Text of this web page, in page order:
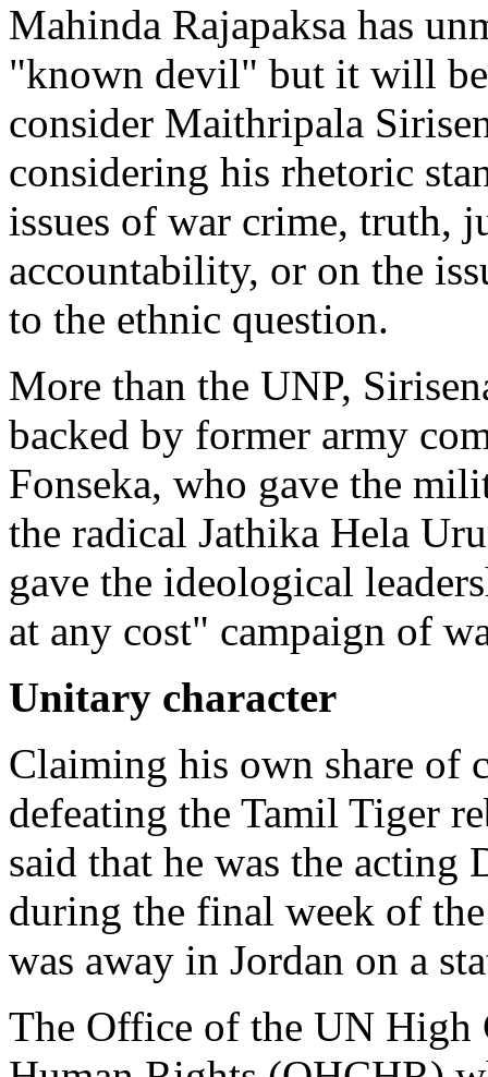
Mahinda Rajapaksa has
"known devil" but it will be
consider Maithripala
considering his rhetoric
issues of war crime, truth,
accountability, or on the
to the ethnic question.
More than the UNP,
backed by former army
Fonseka, who gave the
the radical Jathika Hela
gave the ideological
at any cost" campaign of
Unitary character
Claiming his own share of
defeating the Tamil Tiger
said that he was the acting
during the final week of
was away in Jordan on a
The Office of the UN High